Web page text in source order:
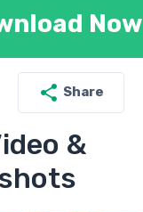
Now
Share
&